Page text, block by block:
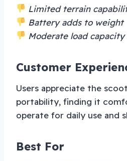
Limited terrain
Battery adds to weight
Moderate load capacity
Customer
Users appreciate the
portability, finding it
operate for daily use and
Best For